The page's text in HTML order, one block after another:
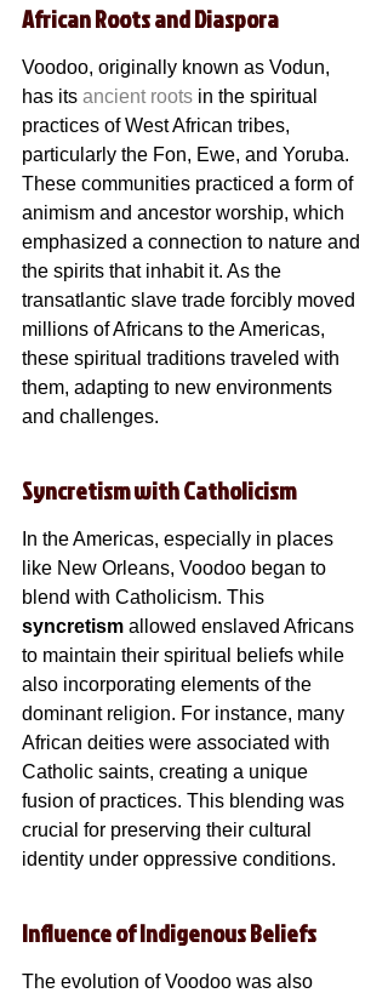
African Roots and Diaspora
Voodoo, originally known as Vodun,
has its ancient roots in the spiritual
practices of West African tribes,
particularly the Fon, Ewe, and Yoruba.
These communities practiced a form of
animism and ancestor worship, which
emphasized a connection to nature and
the spirits that inhabit it. As the
transatlantic slave trade forcibly moved
millions of Africans to the Americas,
these spiritual traditions traveled with
them, adapting to new environments
and challenges.
Syncretism with Catholicism
In the Americas, especially in places
like New Orleans, Voodoo began to
blend with Catholicism. This
syncretism allowed enslaved Africans
to maintain their spiritual beliefs while
also incorporating elements of the
dominant religion. For instance, many
African deities were associated with
Catholic saints, creating a unique
fusion of practices. This blending was
crucial for preserving their cultural
identity under oppressive conditions.
Influence of Indigenous Beliefs
The evolution of Voodoo was also